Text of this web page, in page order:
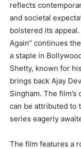
reflects
and societal
bolstered its
Again” continues
a staple in
Shetty, known for
brings back Ajay
Singham. The
can be attributed to
series eagerly
The film features a